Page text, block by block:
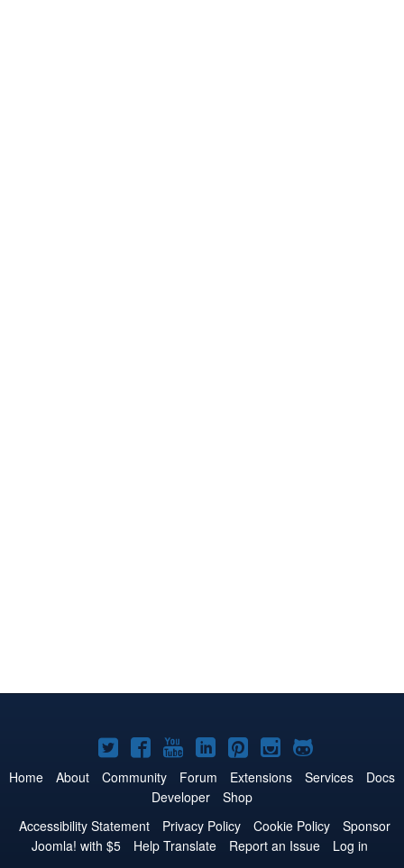
Joomla!
on
Twitter
Joomla!
on
Facebook
Joomla!
on
YouTube
Joomla!
on
LinkedIn
Joomla!
on
Pinterest
Joomla!
on
Joomla!
on
Home About Community Forum Extensions Services
Docs
Developer
Shop
Accessibility Statement
Privacy Policy Cookie Policy
Sponsor
Joomla! with $5
Help Translate Report an Issue
Log in